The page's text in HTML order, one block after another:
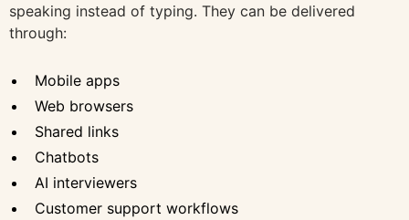
speaking instead of typing. They can be delivered
through:
Mobile apps
Web browsers
Shared links
Chatbots
AI interviewers
Customer support workflows